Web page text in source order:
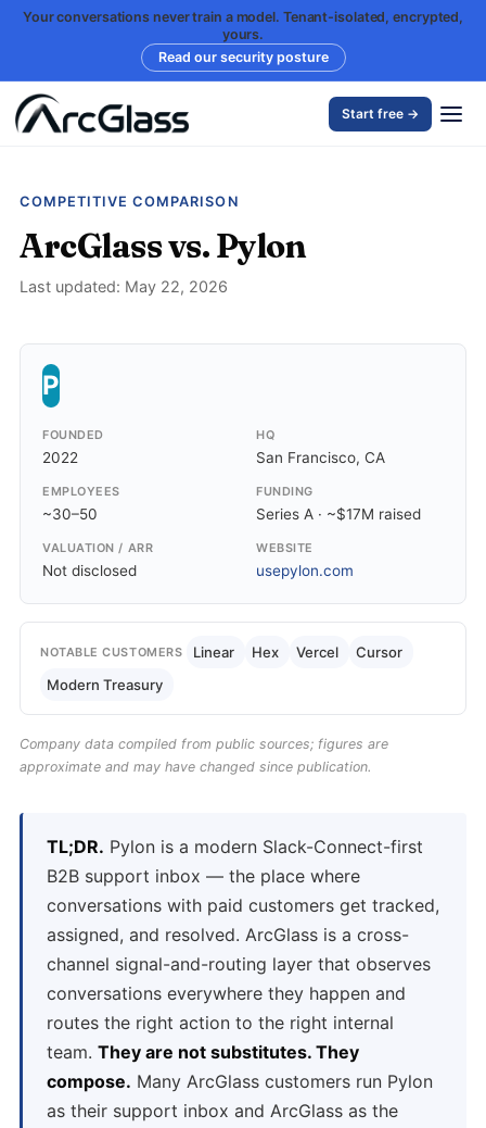
Your conversations never train a model. Tenant-isolated, encrypted,
yours.
Read our security posture
Start free →
COMPETITIVE COMPARISON
ArcGlass vs. Pylon
Last updated: May 22, 2026
P
FOUNDED
2022
HQ
San Francisco, CA
EMPLOYEES
~30–50
FUNDING
Series A · ~$17M raised
VALUATION / ARR
Not disclosed
WEBSITE
usepylon.com
NOTABLE CUSTOMERS Linear Hex Vercel
Cursor
Modern Treasury
Company data compiled from public sources; figures are
approximate and may have changed since publication.
TL;DR. Pylon is a modern Slack-Connect-first
B2B support inbox — the place where
conversations with paid customers get tracked,
assigned, and resolved. ArcGlass is a cross-
channel signal-and-routing layer that observes
conversations everywhere they happen and
routes the right action to the right internal
team. They are not substitutes. They
compose. Many ArcGlass customers run Pylon
as their support inbox and ArcGlass as the